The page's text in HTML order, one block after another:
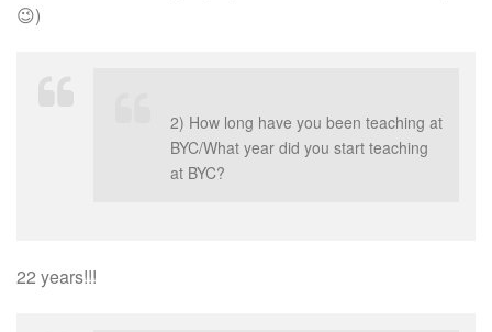
😉)
2) How long have you been teaching at
BYC/What year did you start teaching
at BYC?
22 years!!!